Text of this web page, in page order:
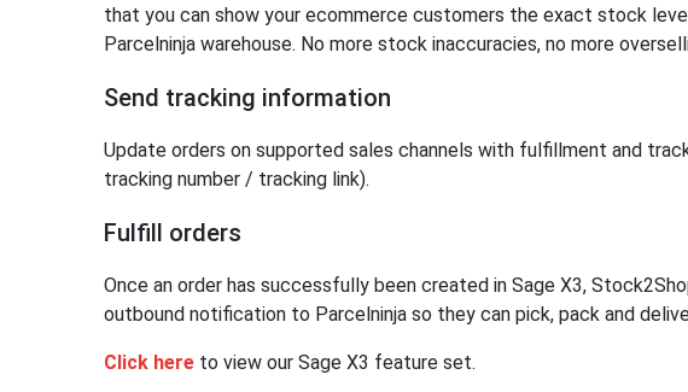
that you can show your ecommerce customers the exact stock
Parcelninja warehouse. No more stock inaccuracies, no more
Send tracking information
Update orders on supported sales channels with fulfillment and
tracking number / tracking link).
Fulfill orders
Once an order has successfully been created in Sage X3,
outbound notification to Parcelninja so they can pick, pack and
Click here to view our Sage X3 feature set.